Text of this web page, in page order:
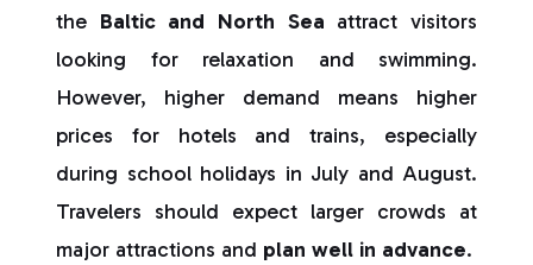
the Baltic and North Sea attract visitors
looking for relaxation and swimming.
However, higher demand means higher
prices for hotels and trains, especially
during school holidays in July and August.
Travelers should expect larger crowds at
major attractions and plan well in advance.